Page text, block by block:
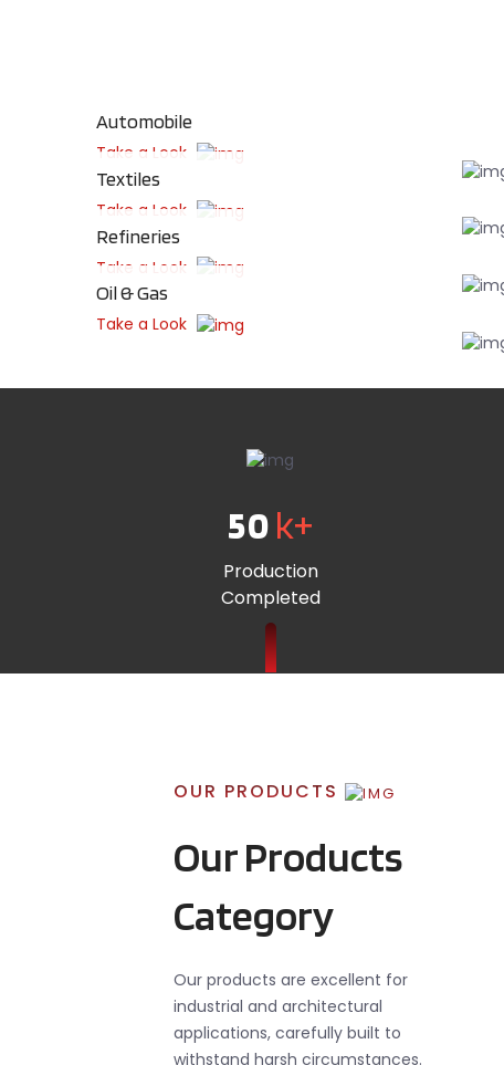
Automobile
Take a Look
Textiles
Take a Look
Refineries
Take a Look
Oil & Gas
Take a Look
50k+
Production
Completed
OUR PRODUCTS
Our Products
Category
Our products are excellent for
industrial and architectural
applications, carefully built to
withstand harsh circumstances.